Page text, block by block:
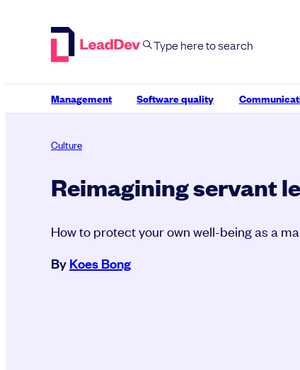
Management Software quality
Culture
Reimagining servant
How to protect your own well-being as a
ByKoes Bong